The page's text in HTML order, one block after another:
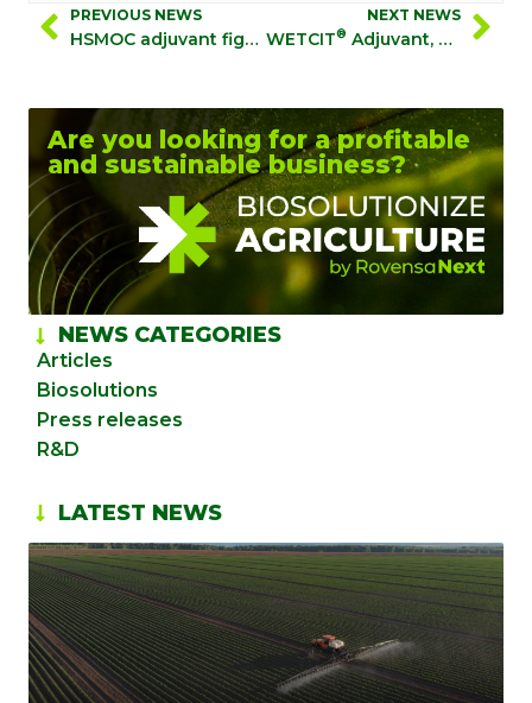
PREVIOUS NEWS
HSMOC adjuvant fights resistant weeds
NEXT NEWS
WETCIT® Adjuvant, with TransPhloem™ Technology, Shows Superior Performance in Systemic Herbicide Study
Are you looking for a profitable
and sustainable business?
NEWS CATEGORIES
Articles
Biosolutions
Press releases
R&D
LATEST NEWS